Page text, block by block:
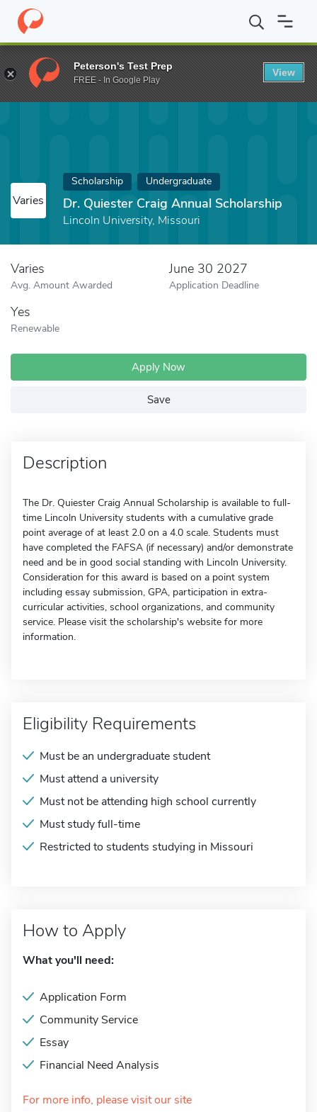
Home Fund Dr. Quiester Craig Annual Scholarship
Varies
Scholarship Undergraduate
Dr. Quiester Craig Annual Scholarship
Lincoln University, Missouri
Varies
Avg. Amount Awarded
June 30 2027
Application Deadline
Yes
Renewable
Apply Now
Save
Description
The Dr. Quiester Craig Annual Scholarship is available to full-
time Lincoln University students with a cumulative grade
point average of at least 2.0 on a 4.0 scale. Students must
have completed the FAFSA (if necessary) and/or demonstrate
need and be in good social standing with Lincoln University.
Consideration for this award is based on a point system
including essay submission, GPA, participation in extra-
curricular activities, school organizations, and community
service. Please visit the scholarship's website for more
information.
Eligibility Requirements
Must be an undergraduate student
Must attend a university
Must not be attending high school currently
Must study full-time
Restricted to students studying in Missouri
How to Apply
What you'll need:
Application Form
Community Service
Essay
Financial Need Analysis
For more info, please visit our site
Peterson's Test Prep
FREE - In Google Play
View